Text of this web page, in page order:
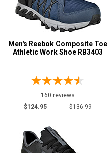
Men's Reebok Composite Toe
Athletic Work Shoe RB3403
160 reviews
$124.95
$136.99